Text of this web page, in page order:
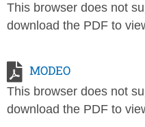
This browser does not
download the PDF to
MODEO
This browser does not
download the PDF to